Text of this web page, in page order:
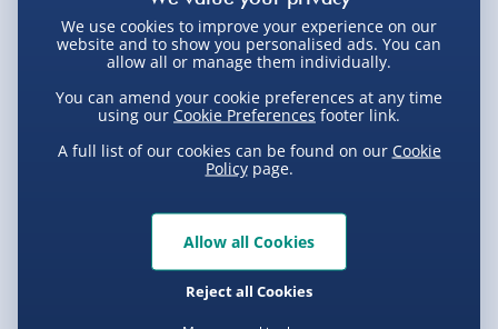
Professor Puzzle Mahjong
Melanmine
The Lord of the Rings: One
Ring Lamp
4 reviews
We use cookies to improve your experience on our
website and to show you personalised ads. You can
allow all or manage them individually.
You can amend your cookie preferences at any time
using our Cookie Preferences footer link.
A full list of our cookies can be found on our Cookie
Policypage.
Reject all Cookies
Allow all Cookies